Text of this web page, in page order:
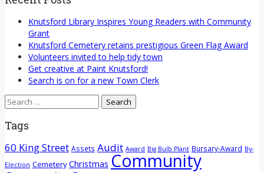
Knutsford Library Inspires Young Readers with Community
Grant
Knutsford Cemetery retains prestigious Green Flag Award
Volunteers invited to help tidy town
Get creative at Paint Knutsford!
Search is on for a new Town Clerk
Search
for:
Tags
60 King Street Assets Audit Award Big Bulb Plant Bursary-Award By-
Election Cemetery Christmas Community